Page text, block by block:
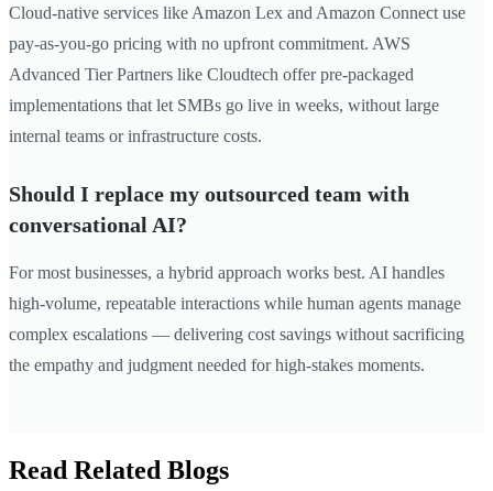
Cloud-native services like Amazon Lex and Amazon Connect use
pay-as-you-go pricing with no upfront commitment. AWS
Advanced Tier Partners like Cloudtech offer pre-packaged
implementations that let SMBs go live in weeks, without large
internal teams or infrastructure costs.
Should I replace my outsourced team with
conversational AI?
For most businesses, a hybrid approach works best. AI handles
high-volume, repeatable interactions while human agents manage
complex escalations — delivering cost savings without sacrificing
the empathy and judgment needed for high-stakes moments.
Read Related Blogs